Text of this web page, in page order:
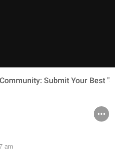
Submit Your Best
am